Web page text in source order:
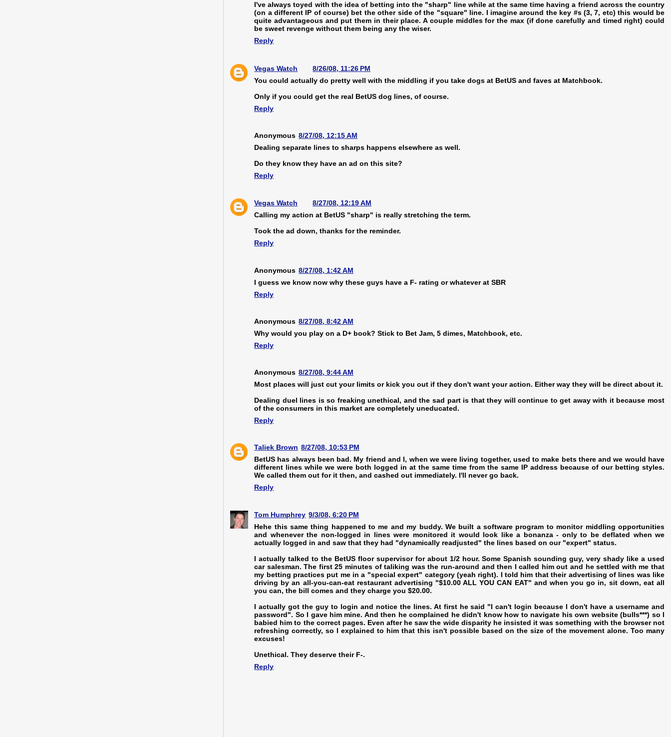
I've always toyed with the idea of betting into the "sharp" line while at the same time having a friend across the country
(on a different IP of course) bet the other side of the "square" line. I imagine around the key #s (3, 7, etc) this would be
quite advantageous and put them in their place. A couple middles for the max (if done carefully and timed right) could
be sweet revenge without them being any the wiser.
Reply
Vegas Watch
8/26/08, 11:26 PM
You could actually do pretty well with the middling if you take dogs at BetUS and faves at Matchbook.
Only if you could get the real BetUS dog lines, of course.
Reply
Anonymous 8/27/08, 12:15 AM
Dealing separate lines to sharps happens elsewhere as well.
Do they know they have an ad on this site?
Reply
Vegas Watch
8/27/08, 12:19 AM
Calling my action at BetUS "sharp" is really stretching the term.
Took the ad down, thanks for the reminder.
Reply
Anonymous 8/27/08, 1:42 AM
I guess we know now why these guys have a F- rating or whatever at SBR
Reply
Anonymous 8/27/08, 8:42 AM
Why would you play on a D+ book? Stick to Bet Jam, 5 dimes, Matchbook, etc.
Reply
Anonymous 8/27/08, 9:44 AM
Most places will just cut your limits or kick you out if they don't want your action. Either way they will be direct about it.
Dealing duel lines is so freaking unethical, and the sad part is that they will continue to get away with it because most
of the consumers in this market are completely uneducated.
Reply
Taliek Brown 8/27/08, 10:53 PM
BetUS has always been bad. My friend and I, when we were living together, used to make bets there and we would have
different lines while we were both logged in at the same time from the same IP address because of our betting styles.
We called them out for it then, and cashed out immediately. I'll never go back.
Reply
Tom Humphrey 9/3/08, 6:20 PM
Hehe this same thing happened to me and my buddy. We built a software program to monitor middling opportunities
and whenever the non-logged in lines were monitored it would look like a bonanza - only to be deflated when we
actually logged in and saw that they had "dynamically readjusted" the lines based on our "expert" status.
I actually talked to the BetUS floor supervisor for about 1/2 hour. Some Spanish sounding guy, very shady like a used
car salesman. The first 25 minutes of taliking was the run-around and then I called him out and he settled with me that
my betting practices put me in a "special expert" category (yeah right). I told him that their advertising of lines was like
driving by an all-you-can-eat restaurant advertising "$10.00 ALL YOU CAN EAT" and when you go in, sit down, eat all
you can, the bill comes and they charge you $20.00.
I actually got the guy to login and notice the lines. At first he said "I can't login because I don't have a username and
password". So I gave him mine. And then he complained he didn't know how to navigate his own website (bulls***) so I
babied him to the correct pages. Even after he saw the wide disparity he insisted it was something with the browser not
refreshing correctly, so I explained to him that this isn't possible based on the size of the movement alone. Too many
excuses!
Unethical. They deserve their F-.
Reply